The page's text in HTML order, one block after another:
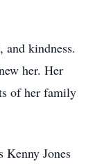
and kindness.
her. Her
of her family
Kenny Jones